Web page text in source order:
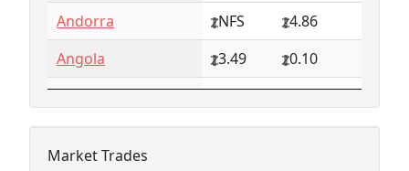
Andorra
NFS
4.86
Angola
3.49
0.10
Anguilla
NFS
0.79
Market Trades